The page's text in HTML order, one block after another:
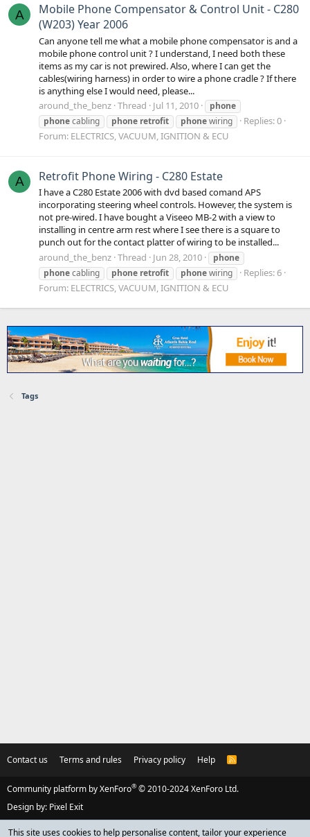
A
Mobile Phone Compensator & Control Unit - C280
(W203) Year 2006
Can anyone tell me what a mobile phone compensator is and a
mobile phone control unit ? I understand, I need both these
items as my car is not prewired. Also, where I can get the
cables(wiring harness) in order to wire a phone cradle ? If there
is anything else I would need, please...
around_the_benz Thread Jul 11, 2010
phone
phonecabling phone retrofit phonewiring
Replies: 0
Forum: ELECTRICS, VACUUM, IGNITION & ECU
A Retrofit Phone Wiring - C280 Estate
I have a C280 Estate 2006 with dvd based comand APS
incorporating steering wheel controls. However, the system is
not pre-wired. I have bought a Viseeo MB-2 with a view to
installing in centre arm rest where I see there is a square to
punch out for the contact platter of wiring to be installed...
around_the_benz Thread Jun 28, 2010
phone
phonecabling phone retrofit phonewiring
Replies: 6
Forum: ELECTRICS, VACUUM, IGNITION & ECU
Tags
Contact us Terms and rules Privacy policy Help
R
Community platform by XenForo® © 2010-2024 XenForo Ltd.
Design by: Pixel Exit
This site uses cookies to help personalise content, tailor your experience